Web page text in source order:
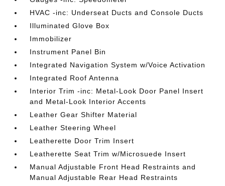
HVAC -inc: Underseat Ducts and Console Ducts
Illuminated Glove Box
Immobilizer
Instrument Panel Bin
Integrated Navigation System w/Voice Activation
Integrated Roof Antenna
Interior Trim -inc: Metal-Look Door Panel Insert
and Metal-Look Interior Accents
Leather Gear Shifter Material
Leather Steering Wheel
Leatherette Door Trim Insert
Leatherette Seat Trim w/Microsuede Insert
Manual Adjustable Front Head Restraints and
Manual Adjustable Rear Head Restraints